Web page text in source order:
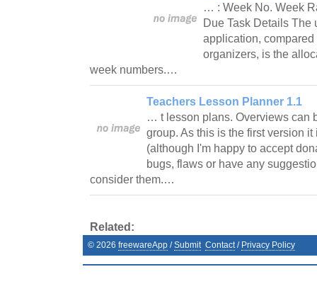
… : Week No. Week
Due Task Details The
application,
organizers, is the
week numbers.…
Teachers Lesson Planner 1.1
… t lesson plans. Overviews can
group. As this is the first version
(although I'm happy to accept
bugs, flaws or have any
consider them.…
Related:
© 2026 freewareApp /Submit Contact/ Privacy Policy